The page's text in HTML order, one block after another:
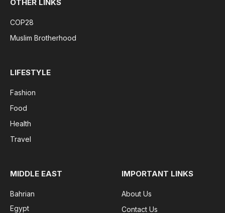
OTHER LINKS
COP28
Muslim Brotherhood
LIFESTYLE
Fashion
Food
Health
Travel
MIDDLE EAST
Bahrian
Egypt
IMPORTANT LINKS
About Us
Contact Us